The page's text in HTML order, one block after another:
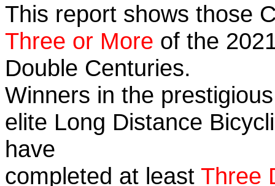
This report shows those
Three or More of the
Double Centuries.
Winners in the
elite Long Distance
have
completed at least Three